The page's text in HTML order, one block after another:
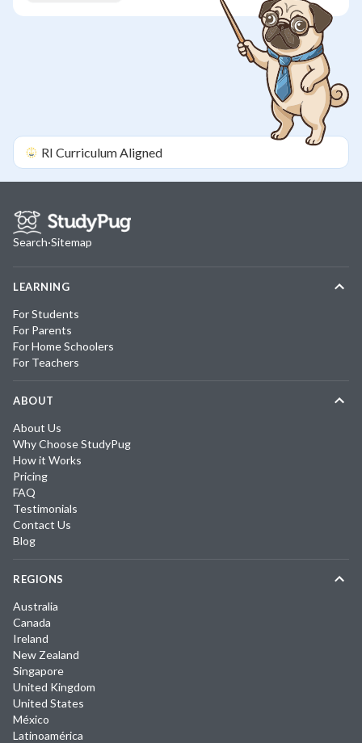
RI Curriculum Aligned
Search·Sitemap
LEARNING
For Students
For Parents
For Home Schoolers
For Teachers
ABOUT
About Us
Why Choose StudyPug
How it Works
Pricing
FAQ
Testimonials
Contact Us
Blog
REGIONS
Australia
Canada
Ireland
New Zealand
Singapore
United Kingdom
United States
México
Latinoamérica